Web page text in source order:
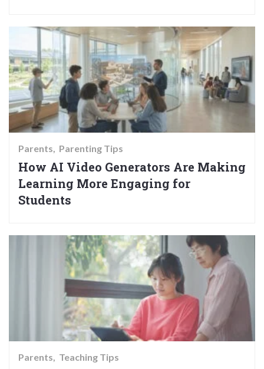
Parents Parenting Tips
How AI Video Generators Are Making
Learning More Engaging for
Students
Parents Teaching Tips